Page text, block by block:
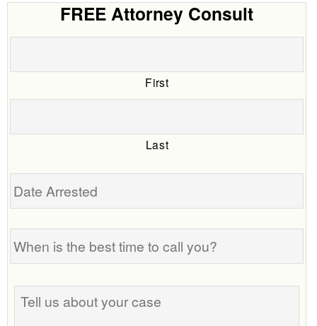
FREE Attorney Consult
First
Last
Date
When
is
the
best
time
Tell
us